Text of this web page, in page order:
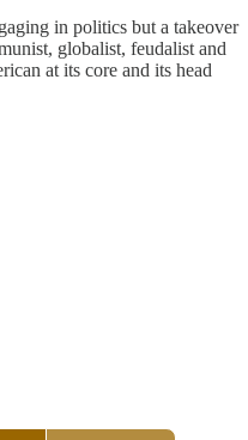
in politics but a takeover
globalist, feudalist and
at its core and its head